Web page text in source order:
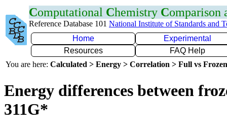
Computational Chemistry Comparison
Reference Database 101 National Institute of Standards and
Home
Experimental
Resources
FAQ Help
You are here: Calculated > Energy > Correlation > Full vs
Energy differences between
311G*